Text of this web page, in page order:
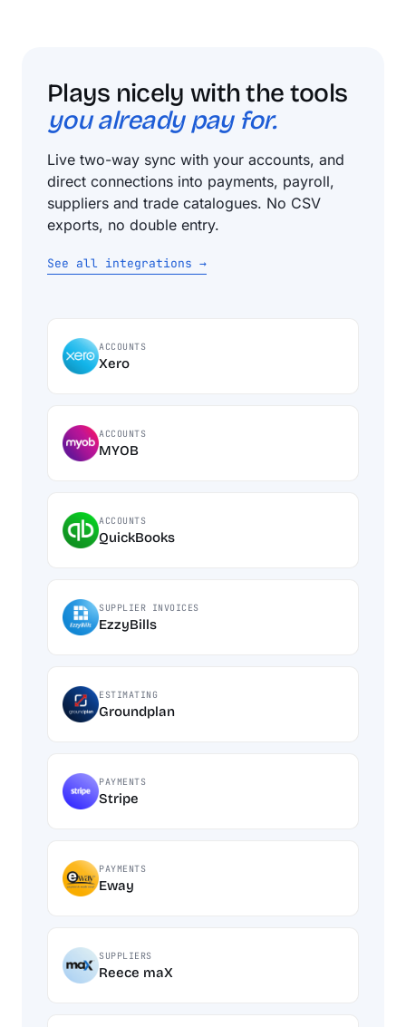
Plays nicely with the tools
you already pay for.
Live two-way sync with your accounts, and
direct connections into payments, payroll,
suppliers and trade catalogues. No CSV
exports, no double entry.
See all integrations →
ACCOUNTS
Xero
ACCOUNTS
MYOB
ACCOUNTS
QuickBooks
SUPPLIER INVOICES
EzzyBills
ESTIMATING
Groundplan
PAYMENTS
Stripe
PAYMENTS
Eway
SUPPLIERS
Reece maX